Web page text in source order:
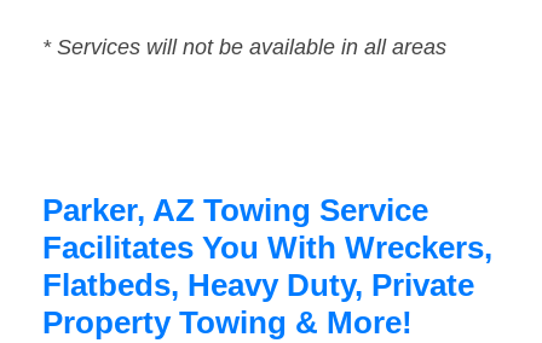
* Services will not be available in all areas
Parker, AZ Towing Service
Facilitates You With Wreckers,
Flatbeds, Heavy Duty, Private
Property Towing & More!